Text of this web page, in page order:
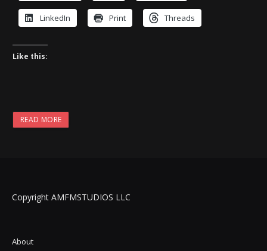
LinkedIn Print Threads
Like this:
READ MORE
Copyright AMFMSTUDIOS LLC
About